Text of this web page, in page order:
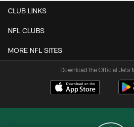
CLUB LINKS
NFL CLUBS
MORE NFL SITES
Download the Official Jets